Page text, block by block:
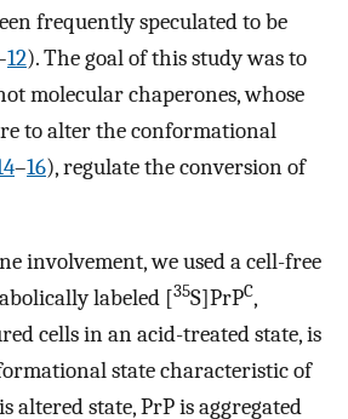
frequently speculated to be
12). The goal of this study was to
molecular chaperones, whose
to alter the conformational
–16), regulate the conversion of
involvement, we used a cell-free
labeled [35S]PrPC,
cells in an acid-treated state, is
state characteristic of
altered state, PrP is aggregated